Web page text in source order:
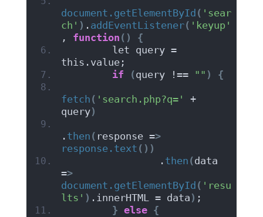
document.getElementById ( 'sear
ch' ) . addEventListener( 'keyup'
, function ()
{
        let query =
this.value;
if
(query !== "" ) {
fetch ( 'search.php?q='
+
query)
. then ( response =>
response.text ())
                .
then (data
=>
document.getElementById ( 'resu
lts' ) .innerHTML = data ) ;
} else {